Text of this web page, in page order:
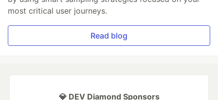
most critical user journeys.
Read blog
💎 DEV Diamond Sponsors